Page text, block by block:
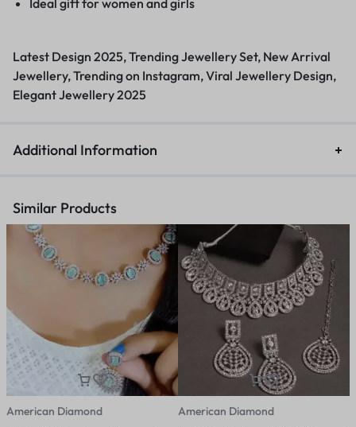
Ideal gift for women and girls
Latest Design 2025, Trending Jewellery Set, New Arrival
Jewellery, Trending on Instagram, Viral Jewellery Design,
Elegant Jewellery 2025
Additional Information
Similar Products
American Diamond
American Diamond